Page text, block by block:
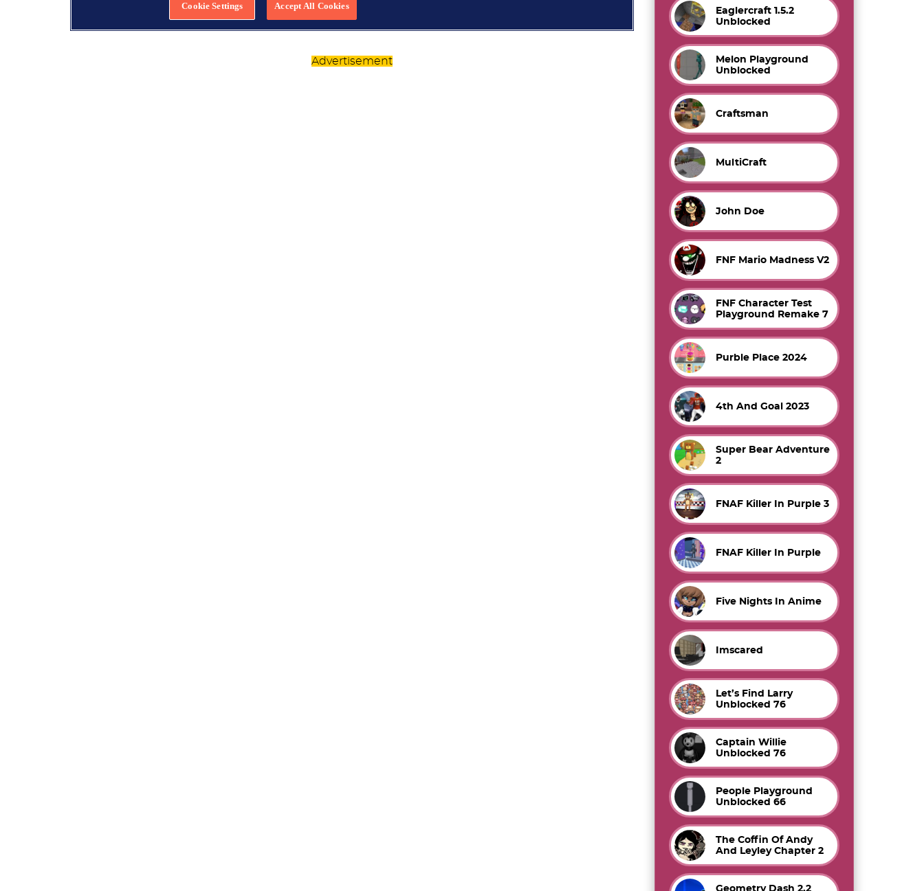
Advertisement
Eaglercraft 1.5.2
Unblocked
Melon Playground
Unblocked
Craftsman
MultiCraft
John Doe
FNF Mario Madness V2
FNF Character Test
Playground Remake 7
Purble Place 2024
4th And Goal 2023
Super Bear Adventure
2
FNAF Killer In Purple 3
FNAF Killer In Purple
Five Nights In Anime
Imscared
Let’s Find Larry
Unblocked 76
Captain Willie
Unblocked 76
People Playground
Unblocked 66
The Coffin Of Andy
And Leyley Chapter 2
Geometry Dash 2.2